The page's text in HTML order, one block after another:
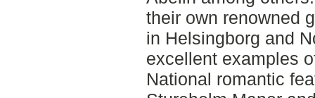
their own renowned
in Helsingborg and
excellent examples
National romantic